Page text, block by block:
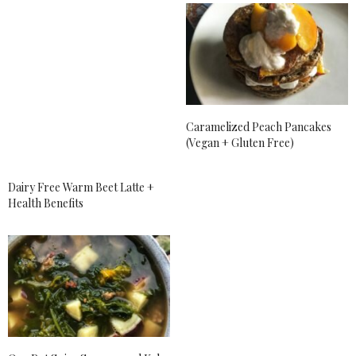
Yum, all of these foods look tasty. I’ll have to try
some. Those pancakes look incredible! I love to top
APRIL 27, 2018 AT 9:18 PM
It sounds like you have had one heck of a April, but
have so much to look forward to coming up soon!
ALLY SAYS:
I love Bob’s Red Mill! I currently use a lot of their
products! I haven’t heard of most of the other ones
that you’ve mentioned. I’ll have to check them out!
Dairy Free Warm Beet Latte +
Health Benefits
Caramelized Peach Pancakes
(Vegan + Gluten Free)